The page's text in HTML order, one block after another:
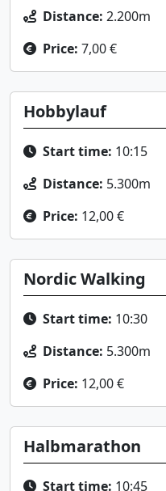
Distance: 2.200m
Price: 7,00 €
Hobbylauf
Start time: 10:15
Distance: 5.300m
Price: 12,00 €
Nordic Walking
Start time: 10:30
Distance: 5.300m
Price: 12,00 €
Halbmarathon
Start time: 10:45